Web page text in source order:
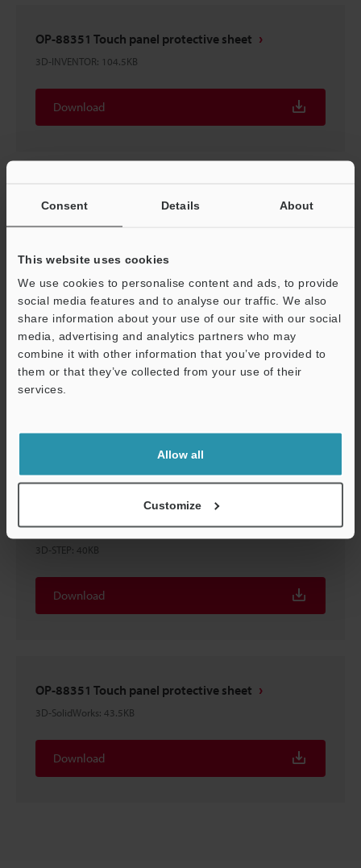
Consent Details About
This website uses cookies
We use cookies to personalise content and ads, to provide
social media features and to analyse our traffic. We also
share information about your use of our site with our social
media, advertising and analytics partners who may
combine it with other information that you’ve provided to
them or that they’ve collected from your use of their
services.
Allow all
Customize
OP-88351 Touch panel protective sheet
3D-INVENTOR: 104.5KB
Download
OP-88351 Touch panel protective sheet
2D-MICROCADAM:6.4KB
OP-88351 Touch panel protective sheet
3D-Parasolid
Download
OP-88351 Touch panel protective sheet
3D-STEP: 40KB
Download
OP-88351 Touch panel protective sheet
3D-SolidWorks: 43.5KB
Download